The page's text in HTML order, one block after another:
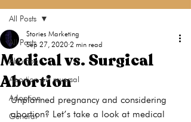
All Posts
Abortion
Abortion pill reversal
Adoption
General
All Posts
Medical vs. Surgical
Abortion
Stories Marketing
Sep 27, 2020 2 min read
Unplanned pregnancy and considering
abortion? Let’s take a look at medical